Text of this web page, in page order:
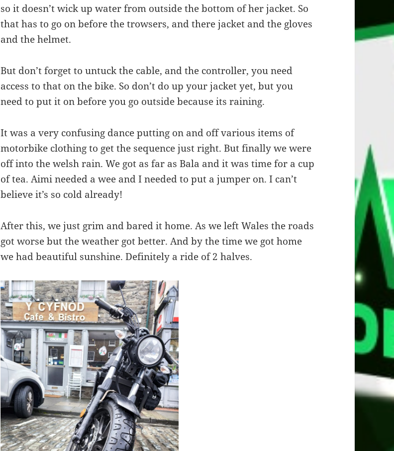
so it doesn’t wick up water from outside the bottom of her jacket. So
that has to go on before the trowsers, and there jacket and the gloves
and the helmet.
But don’t forget to untuck the cable, and the controller, you need
access to that on the bike. So don’t do up your jacket yet, but you
need to put it on before you go outside because its raining.
It was a very confusing dance putting on and off various items of
motorbike clothing to get the sequence just right. But finally we were
off into the welsh rain. We got as far as Bala and it was time for a cup
of tea. Aimi needed a wee and I needed to put a jumper on. I can’t
believe it’s so cold already!
After this, we just grim and bared it home. As we left Wales the roads
got worse but the weather got better. And by the time we got home
we had beautiful sunshine. Definitely a ride of 2 halves.